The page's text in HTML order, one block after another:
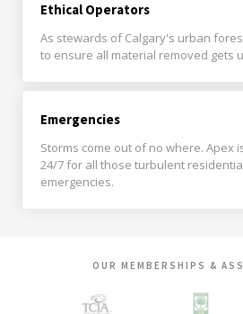
Ethical Operators
As stewards of Calgary's urban
to ensure all material removed gets
Emergencies
Storms come out of no where. Apex
24/7 for all those turbulent
emergencies.
OUR MEMBERSHIPS &